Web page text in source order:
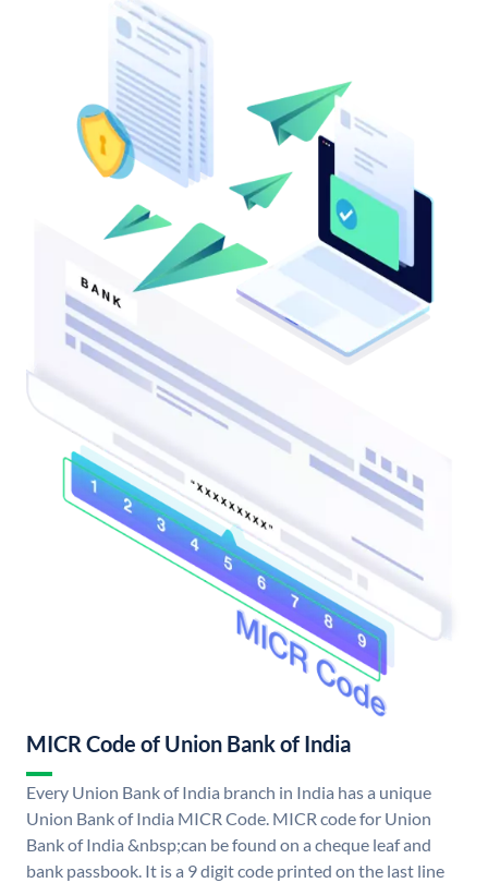
MICR Code of Union Bank of India
Every Union Bank of India branch in India has a unique
Union Bank of India MICR Code. MICR code for Union
Bank of India &nbsp;can be found on a cheque leaf and
bank passbook. It is a 9 digit code printed on the last line